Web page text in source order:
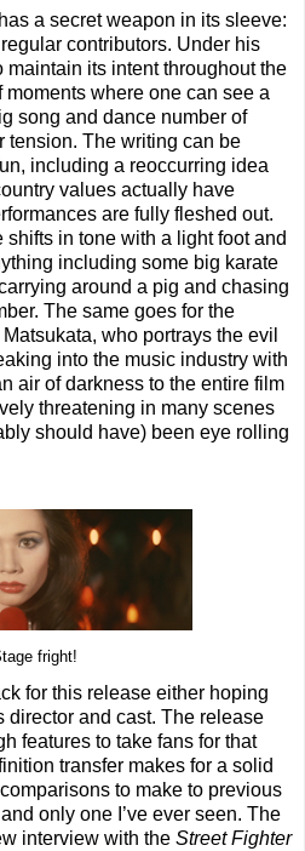
has a secret weapon in its sleeve:
contributors. Under his
maintain its intent throughout the
where one can see a
song and dance number of
tension. The writing can be
including a reoccurring idea
values actually have
are fully fleshed out.
in tone with a light foot and
including some big karate
around a pig and chasing
The same goes for the
who portrays the evil
into the music industry with
air of darkness to the entire film
threatening in many scenes
should have) been eye rolling
fright!
for this release either hoping
director and cast. The release
features to take fans for that
transfer makes for a solid
to make to previous
only one I’ve ever seen. The
interview with the Street Fighter